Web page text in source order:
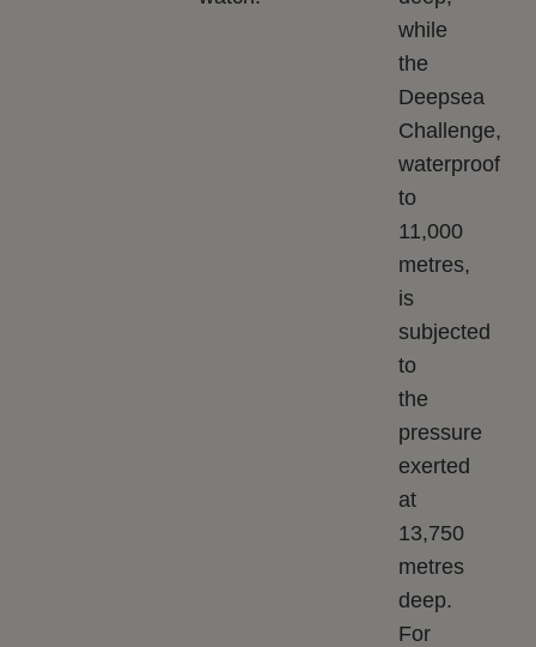
while
the
Deepsea
Challenge,
waterproof
to
11,000
metres,
is
subjected
to
the
pressure
exerted
at
13,750
metres
deep.
For